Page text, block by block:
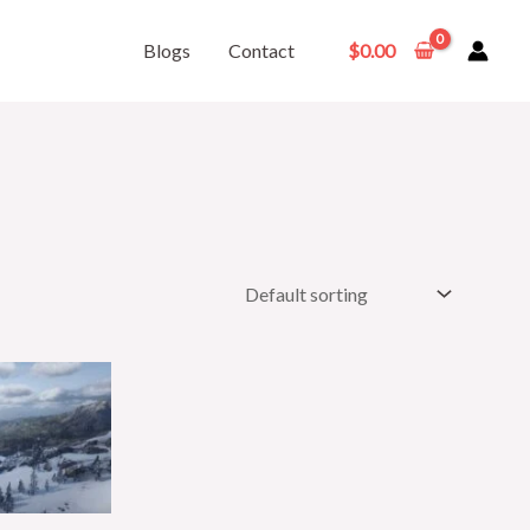
Blogs Contact $0.00